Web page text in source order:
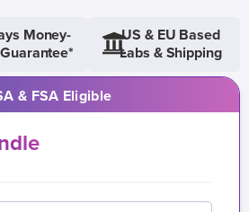
Money-
US & EU Based
Labs & Shipping
& FSA Eligible